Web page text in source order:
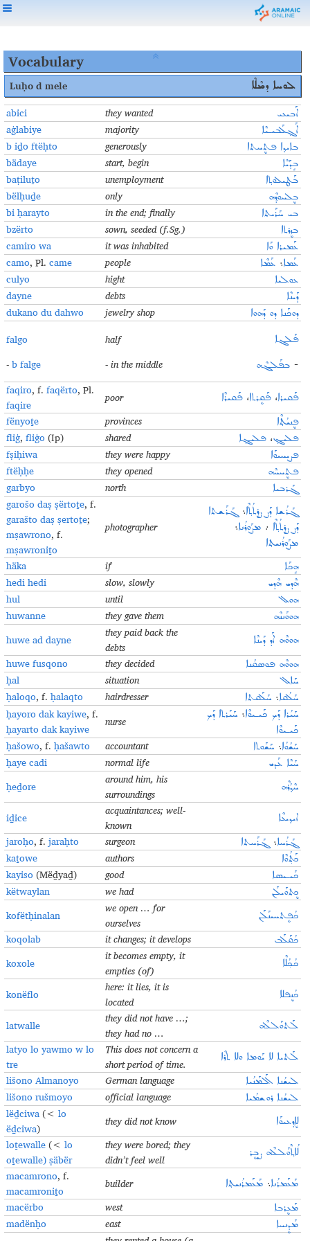
Vocabulary
Luḥod mele ܠܘܚܐ ܕܡܶܠܶܐ
abici they wanted ܐܰܒܝܥܝ
aġlabiye majority ܐܰܓ݂ܠܰܒܝـܝܶܐ
b iḏo ftëḥto generously ܒܐܝܕ݂ܐ ܦܬܷܚܬܐ
bädaye start, begin ܒܱܕܰܝܶܐ
baṭiluṯo unemployment ܒܰܛܝܠܘܬ݂ܐ
bëlḥuḏe only ܒܷܠܚܘܕ݂ܶܗ
bi ḥarayto in the end; finally ܒܝ ܚܰܪܰܝܬܐ
bzërto sown, seeded (f.Sg.) ܒܙܷܪܬܐ
camiro wa it was inhabited ܥܰܡܝܪܐ ܘܰܐ
camo, Pl.came people ܥܰܡܐ܆ ܥܰܡܶܐ
culyo hight ܥܘܠܝܐ
dayne debts ܕܰܝܢܶܐ
dukano du dahwo jewelry shop ܕܘܟܰܢܐ ܕܘ ܕܰܗܘܐ
falgo
-b falge
half
- in the middle
ܦܰܠܓܐ
- ܒܦܰܠܓܶܗ
faqiro, f.faqërto, Pl.
faqire
poor ܦܰܩܝܪܐ،ܦܰܩܷܪܬܐ،ܦܰܩܝܪܶܐ
fënyoṯe provinces ܦܷܢܝܳܬ݂ܶܐ
fliġ,fliġo (Ip) shared ܦܠܝܓ݂،ܦܠܝܓ݂ܐ
fṣiḥiwa they were happy ܦܨܝܚܝܘܰܐ
ftëḥḥe they opened ܦܬܷܚܚܶܗ
garbyo north ܓܰܪܒܝܐ
garošo daṣ ṣërtoṯe, f.
garašto daṣ ṣertoṯe;
mṣawrono, f.
mṣawroniṯo
photographer
ܓܰܪܳܫܐ ܕܰܨ ܨܷܪܬܳܬ݂ܶܐ܆ ܓܰܪܰܫܬܐ
ܕܰܨ ܨܷܪܬܳܬ݂ܶܐ ܇ ܡܨܰܘܪܳܢܐ܆
ܡܨܰܘܪܳܢܝܬ݂ܐ
häka if ܗܱܟܰܐ
hedi hedi slow, slowly ܗܶܕܝ ܗܶܕܝ
hul until ܗܘܠ
huwanne they gave them ܗܘܘܰܢܢܶܗ
huwe ad dayne
they paid back the
debts
ܗܘܘܶܗ ܐܰܕ ܕܰܝܢܶܐ
huwe fusqono they decided ܗܘܘܶܗ ܦܘܣܩܳܢܐ
ḥal situation ܚܰܐܠ
ḥaloqo, f.ḥalaqto hairdresser ܚܰܠܳܩܐ܆ܚܰܠܰܩܬܐ
ḥayoro dak kayiwe, f.
ḥayarto dak kayiwe
nurse ܚܰܝܳܪܐ ܕܰܟ ܟܰܝـܝܘܶܐ܆ܚܰܝܰܪܬܐ ܕܰܟ
ܟܰܝـܝܘܶܐ
ḥašowo, f.ḥašawto accountant ܚܰܫܳܘܳܐ܆ܚܰܫܰܘܬܐ
ḥaye cadi normal life ܚܰܝܶܐ ܥܰܕܝ
ḥeḏore
around him, his
surroundings
ܚܶܕ݂ܳܪܶܗ
iḏice
acquaintances; well-
known
ܐܝܕ݂ܝܥܶܐ
jaroḥo, f.jaraḥto surgeon ܔܰܪܳܚܐ܆ ܔܰܪܰܚܬܐ
kaṯowe authors ܟܰܬ݂ܳܘܶܐ
kayiso (Mëḏyaḏ) good ܟܰܝـܝܣܐ
këtwaylan we had ܟܷܬܘܰܝܠܰܢ
kofëtḥinalan
we open … for
ourselves
ܟܳܦܷܬܚܝܢܰܠܰܢ
koqolab it changes; it develops ܟܳܩܰܠܰܒ
koxole
it becomes empty, it
empties (of)
ܟܳܟ݂ܳܠܶܐ
konëflo
here: it lies, it is
located
ܟܳܢܷܦܠܐ
latwalle
they did not have …;
they had no …
ܠܰܬܘܰܠܠܶܗ
latyo lo yawmo w lo
tre
This does not concern a
short period of time.
ܠܰܬܝܐ ܠܐ ܝܰܘܡܐ ܘܠܐ ܬܪܶܐ
lišono Almanoyo German language ܠܝܫܳܢܐ ܐܰܠܡܰܢܳܝܐ
lišono rušmoyo official language ܠܝܫܳܢܐ ܪܘܫܡܳܝܐ
lëḏciwa(<lo
ëḏciwa) they did not know ܠܐܷܕ݂ܥܝܘܰܐ
loṯewalle(<lo
oṯewalle) ṣäbër
they were bored; they
didn’t feel well
ܠܳܐܬ݂ܶܘܰܠܠܶܗ ܨܱܒܷܪ
macamrono, f.
macamroniṯo
builder ܡܰܥܰܡܪܳܢܐ܆ ܡܰܥܰܡܪܳܢܝܬ݂ܐ
macërbo west ܡܰܥܷܪܒܐ
madënḥo east ܡܰܕܷܢܚܐ